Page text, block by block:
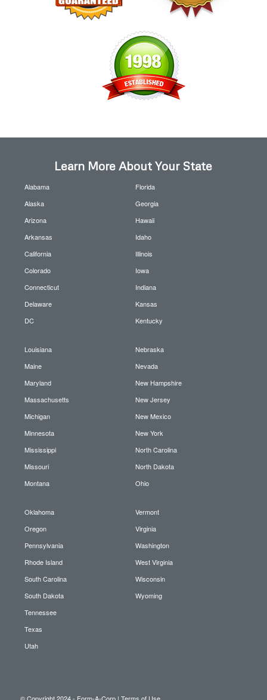
Learn More About Your State
Alabama
Alaska
Arizona
Arkansas
California
Colorado
Connecticut
Delaware
DC
Florida
Georgia
Hawaii
Idaho
Illinois
Iowa
Indiana
Kansas
Kentucky
Louisiana
Maine
Maryland
Massachusetts
Michigan
Minnesota
Mississippi
Missouri
Montana
Nebraska
Nevada
New Hampshire
New Jersey
New Mexico
New York
North Carolina
North Dakota
Ohio
Oklahoma
Oregon
Pennsylvania
Rhode Island
South Carolina
South Dakota
Tennessee
Texas
Utah
Vermont
Virginia
Washington
West Virginia
Wisconsin
Wyoming